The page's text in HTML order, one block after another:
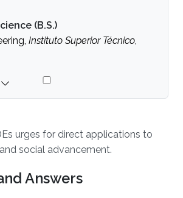
(B.S.)
Instituto Superior Técnico,
urges for direct applications to
social advancement.
Answers